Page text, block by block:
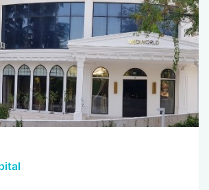
and other side effects. The method is
has a minimum of contraindications.
medicine in Antalya aim to recreate the
face and preserve youthful skin for a
lifting can be combined with injections
and it also serves as an excellent
surgery.